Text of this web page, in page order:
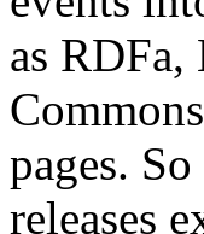
as
pages.
releases